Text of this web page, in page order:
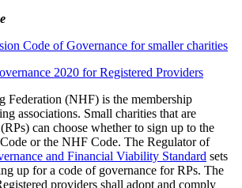
Code of Governance for smaller charities
2020 for Registered Providers
Federation (NHF) is the membership
associations. Small charities that are
can choose whether to sign up to the
or the NHF Code. The Regulator of
and Financial Viability Standard sets
up for a code of governance for RPs. The
providers shall adopt and comply